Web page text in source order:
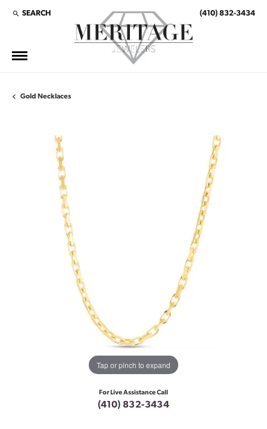
SEARCH
TOGGLE TOOLBAR SEARCH MENU (410) 832-3434
Gold Necklaces
Tap or pinch to expand
For Live Assistance Call
(410) 832-3434